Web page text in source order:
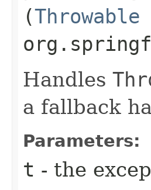
(Throwable
Handles
a fallback
Parameters:
t - the